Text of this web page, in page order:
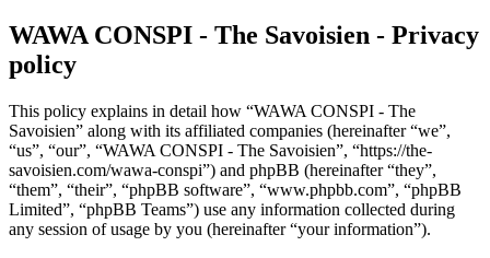
WAWA CONSPI - The Savoisien - Privacy
policy
This policy explains in detail how “WAWA CONSPI - The
Savoisien” along with its affiliated companies (hereinafter “we”,
“us”, “our”, “WAWA CONSPI - The Savoisien”, “https://the-
savoisien.com/wawa-conspi”) and phpBB (hereinafter “they”,
“them”, “their”, “phpBB software”, “www.phpbb.com”, “phpBB
Limited”, “phpBB Teams”) use any information collected during
any session of usage by you (hereinafter “your information”).